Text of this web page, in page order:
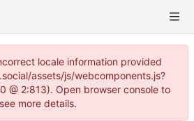
locale information provided
assets/js/webcomponents.js?
@ 2:813). Open browser console to
see more details.